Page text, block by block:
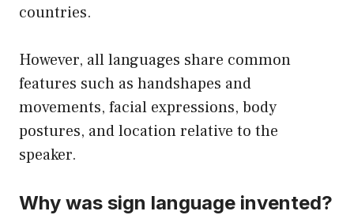
countries.
However, all languages share common
features such as handshapes and
movements, facial expressions, body
postures, and location relative to the
speaker.
Why was sign language invented?